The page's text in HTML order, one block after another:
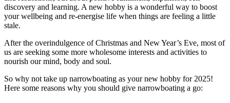
discovery and learning. A new hobby is a wonderful way to boost
your wellbeing and re-energise life when things are feeling a little
stale.
After the overindulgence of Christmas and New Year’s Eve, most of
us are seeking some more wholesome interests and activities to
nourish our mind, body and soul.
So why not take up narrowboating as your new hobby for 2025!
Here some reasons why you should give narrowboating a go: